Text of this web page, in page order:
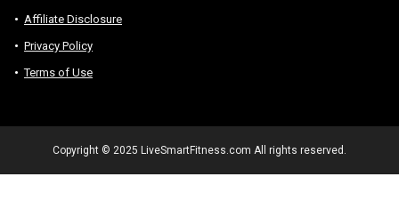
Affiliate Disclosure
Privacy Policy
Terms of Use
Copyright © 2025 LiveSmartFitness.com All rights reserved.